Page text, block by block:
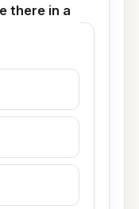
there in a